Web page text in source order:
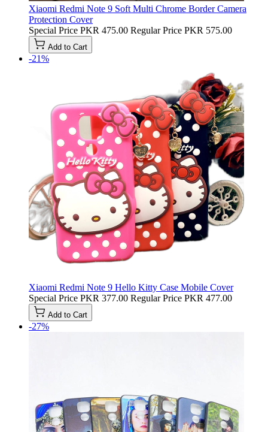
Xiaomi Redmi Note 9 Soft Multi Chrome Border Camera
Protection Cover
Special Price PKR 475.00 Regular Price PKR 575.00
Add to Cart
-21%
Xiaomi Redmi Note 9 Hello Kitty Case Mobile Cover
Special Price PKR 377.00 Regular Price PKR 477.00
Add to Cart
-27%